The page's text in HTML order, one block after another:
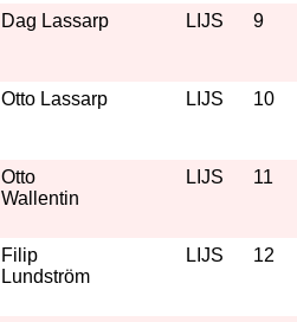
Dag Lassarp LIJS 9
Otto Lassarp LIJS 10
Otto
Wallentin
LIJS 11
Filip
Lundström
LIJS 12